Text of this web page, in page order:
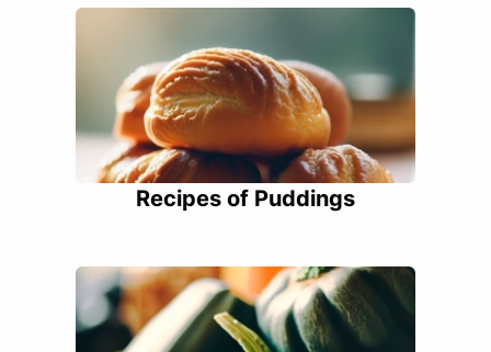
Recipes of Puddings